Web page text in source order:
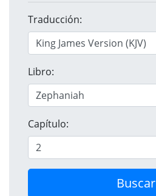
Traducción:
Libro:
Capítulo:
Buscar